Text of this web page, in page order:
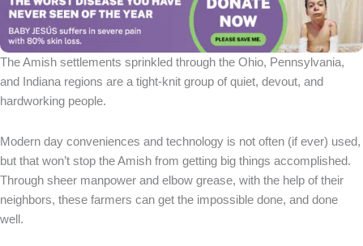
The Amish settlements sprinkled through the Ohio, Pennsylvania,
and Indiana regions are a tight-knit group of quiet, devout, and
hardworking people.
Modern day conveniences and technology is not often (if ever) used,
but that won’t stop the Amish from getting big things accomplished.
Through sheer manpower and elbow grease, with the help of their
neighbors, these farmers can get the impossible done, and done
well.